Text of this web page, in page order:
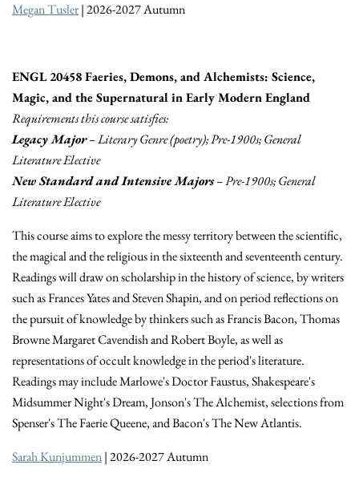
Megan Tusler| 2026-2027 Autumn
ENGL 20458 Faeries, Demons, and Alchemists: Science,
Magic, and the Supernatural in Early Modern England
Requirements this course satisfies:
Legacy Major– Literary Genre (poetry); Pre-1900s; General
Literature Elective
New Standard and Intensive Majors– Pre-1900s; General
Literature Elective
This course aims to explore the messy territory between the scientific,
the magical and the religious in the sixteenth and seventeenth century.
Readings will draw on scholarship in the history of science, by writers
such as Frances Yates and Steven Shapin, and on period reflections on
the pursuit of knowledge by thinkers such as Francis Bacon, Thomas
Browne Margaret Cavendish and Robert Boyle, as well as
representations of occult knowledge in the period's literature.
Readings may include Marlowe's Doctor Faustus, Shakespeare's
Midsummer Night's Dream, Jonson's The Alchemist, selections from
Spenser's The Faerie Queene, and Bacon's The New Atlantis.
Sarah Kunjummen| 2026-2027 Autumn